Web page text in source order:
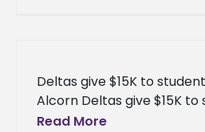
Deltas give $15K to
Alcorn Deltas give $15K to
scholarships at Alcorn An
Read More